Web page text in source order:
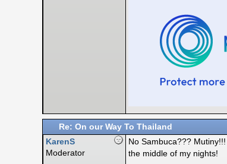
Re: On our Way To Thailand
KarenS
Moderator
No Sambuca???
the middle of my nights!